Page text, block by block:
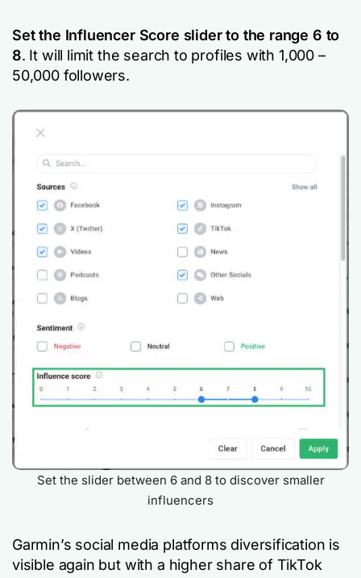
Set the Influencer Score slider to the range 6 to
8. It will limit the search to profiles with 1,000 –
50,000 followers.
Set the slider between 6 and 8 to discover smaller
influencers
Garmin’s social media platforms diversification is
visible again but with a higher share of TikTok